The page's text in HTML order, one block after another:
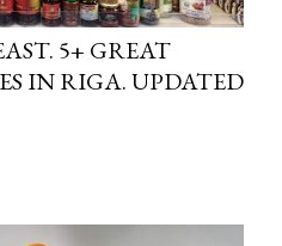
5+ GREAT
IN RIGA. UPDATED